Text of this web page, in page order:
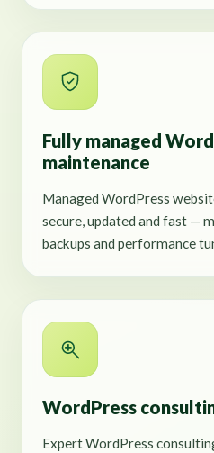
Fully managed
maintenance
Managed WordPress
secure, updated and fast —
backups and performance
WordPress
Expert WordPress